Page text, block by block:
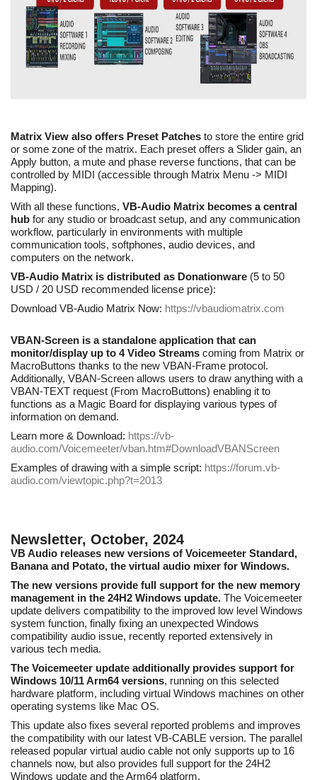
Matrix View also offers Preset Patches to store the entire grid
or some zone of the matrix. Each preset offers a Slider gain, an
Apply button, a mute and phase reverse functions, that can be
controlled by MIDI (accessible through Matrix Menu -> MIDI
Mapping).
With all these functions, VB-Audio Matrix becomes a central
hub for any studio or broadcast setup, and any communication
workflow, particularly in environments with multiple
communication tools, softphones, audio devices, and
computers on the network.
VB-Audio Matrix is distributed as Donationware (5 to 50
USD / 20 USD recommended license price):
Download VB-Audio Matrix Now: https://vbaudiomatrix.com
VBAN-Screen is a standalone application that can
monitor/display up to 4 Video Streams coming from Matrix or
MacroButtons thanks to the new VBAN-Frame protocol.
Additionally, VBAN-Screen allows users to draw anything with a
VBAN-TEXT request (From MacroButtons) enabling it to
functions as a Magic Board for displaying various types of
information on demand.
Learn more & Download: https://vb-
audio.com/Voicemeeter/vban.htm#DownloadVBANScreen
Examples of drawing with a simple script: https://forum.vb-
audio.com/viewtopic.php?t=2013
Newsletter, October, 2024
VB Audio releases new versions of Voicemeeter Standard,
Banana and Potato, the virtual audio mixer for Windows.
The new versions provide full support for the new memory
management in the 24H2 Windows update. The Voicemeeter
update delivers compatibility to the improved low level Windows
system function, finally fixing an unexpected Windows
compatibility audio issue, recently reported extensively in
various tech media.
The Voicemeeter update additionally provides support for
Windows 10/11 Arm64 versions, running on this selected
hardware platform, including virtual Windows machines on other
operating systems like Mac OS.
This update also fixes several reported problems and improves
the compatibility with our latest VB-CABLE version. The parallel
released popular virtual audio cable not only supports up to 16
channels now, but also provides full support for the 24H2
Windows update and the Arm64 platform.